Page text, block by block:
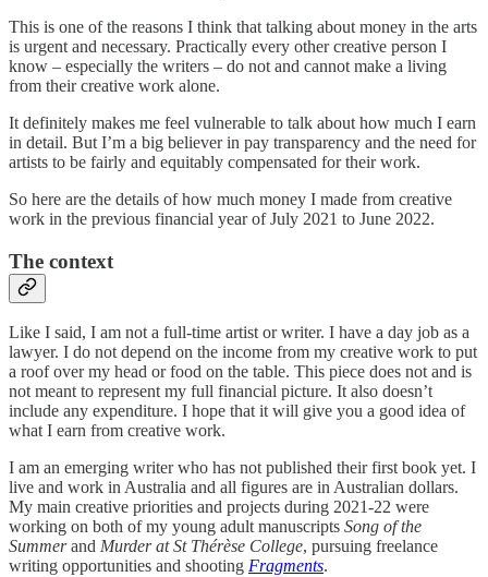
This is one of the reasons I think that talking about money in the arts
is urgent and necessary. Practically every other creative person I
know – especially the writers – do not and cannot make a living
from their creative work alone.
It definitely makes me feel vulnerable to talk about how much I earn
in detail. But I’m a big believer in pay transparency and the need for
artists to be fairly and equitably compensated for their work.
So here are the details of how much money I made from creative
work in the previous financial year of July 2021 to June 2022.
The context
Like I said, I am not a full-time artist or writer. I have a day job as a
lawyer. I do not depend on the income from my creative work to put
a roof over my head or food on the table. This piece does not and is
not meant to represent my full financial picture. It also doesn’t
include any expenditure. I hope that it will give you a good idea of
what I earn from creative work.
I am an emerging writer who has not published their first book yet. I
live and work in Australia and all figures are in Australian dollars.
My main creative priorities and projects during 2021-22 were
working on both of my young adult manuscripts Song of the
Summerand Murder at St Thérèse College, pursuing freelance
writing opportunities and shooting Fragments.